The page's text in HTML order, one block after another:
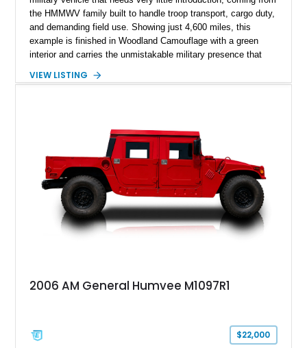
the HMMWV family built to handle troop transport, cargo duty,
and demanding field use. Showing just 4,600 miles, this
example is finished in Woodland Camouflage with a green
interior and carries the unmistakable military presence that
diesel V8, 4-speed automatic transmission, 4x4 drivetrain,
Wrangler MT tires, this M1097A2 is a proper ex-military utility
platform with serious character.
VIEW LISTING
2006 AM General Humvee M1097R1
$22,000